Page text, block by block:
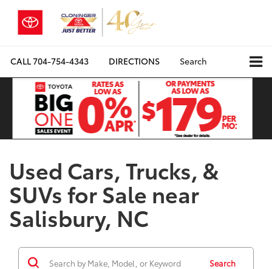
CALL704-754-4343 DIRECTIONS Search
Used Cars, Trucks, &
SUVs for Sale near
Salisbury, NC
Search